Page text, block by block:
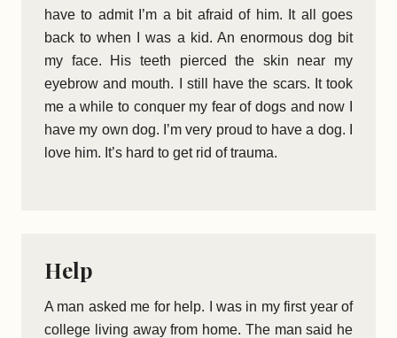
have to admit I’m a bit afraid of him. It all goes
back to when I was a kid. An enormous dog bit
my face. His teeth pierced the skin near my
eyebrow and mouth. I still have the scars. It took
me a while to conquer my fear of dogs and now I
have my own dog. I’m very proud to have a dog. I
love him. It’s hard to get rid of trauma.
Help
A man asked me for help. I was in my first year of
college living away from home. The man said he